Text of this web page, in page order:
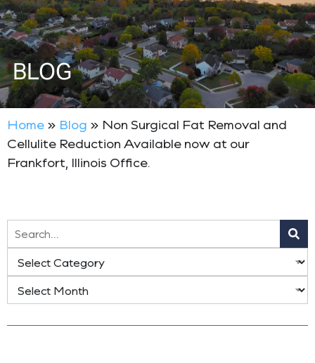
BLOG
Home » Blog » Non Surgical Fat Removal and
Cellulite Reduction Available now at our
Frankfort, Illinois Office.